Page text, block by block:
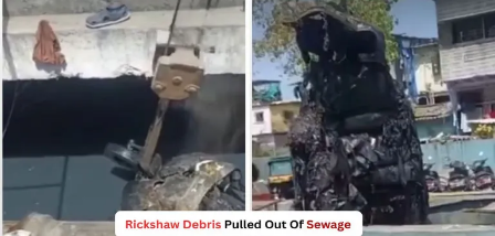
India exported over 7,000 metric tonnes of Makhana to over
20 global destinations in FY26 ...
‘I am not Baba Bageshwar, but…’: PM Modi’s light-hearted
remark draws laughter at IIT Delhi ...
CSIR conclave reviews first-year progress of Phase III skill
initiative ...
Delhi Police apprehends seven overstaying African
nationals, deportation proceedings initiated ...